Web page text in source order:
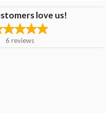
love us!
6 reviews